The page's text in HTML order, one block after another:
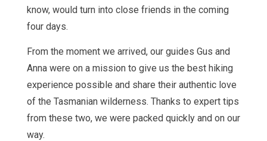
know, would turn into close friends in the coming
four days.
From the moment we arrived, our guides Gus and
Anna were on a mission to give us the best hiking
experience possible and share their authentic love
of the Tasmanian wilderness. Thanks to expert tips
from these two, we were packed quickly and on our
way.